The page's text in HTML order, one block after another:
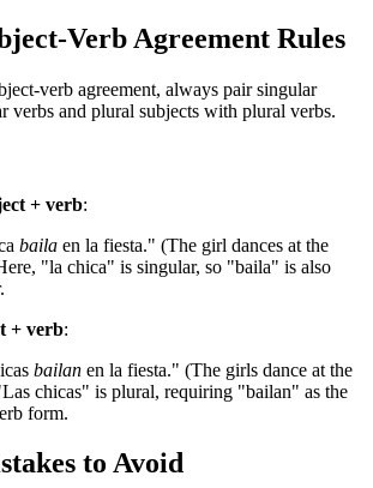
Verb Agreement Rules
verb agreement, always pair singular
verbs and plural subjects with plural verbs.
+ verb:
baila en la fiesta." (The girl dances at the
"la chica" is singular, so "baila" is also
+ verb:
bailan en la fiesta." (The girls dance at the
chicas" is plural, requiring "bailan" as the
form.
to Avoid